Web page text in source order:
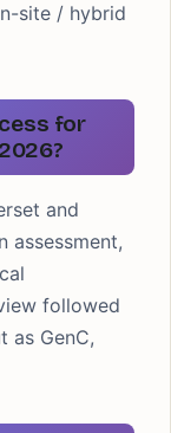
site / hybrid
for
and
assessment,
followed
as GenC,